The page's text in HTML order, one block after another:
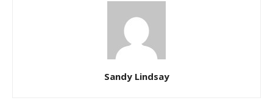
Sandy Lindsay